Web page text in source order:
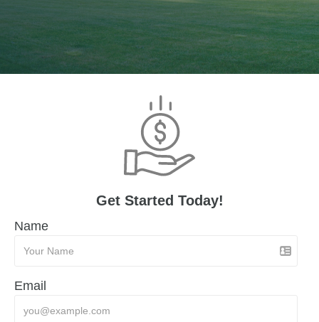
Get Started Today!
Name
Email